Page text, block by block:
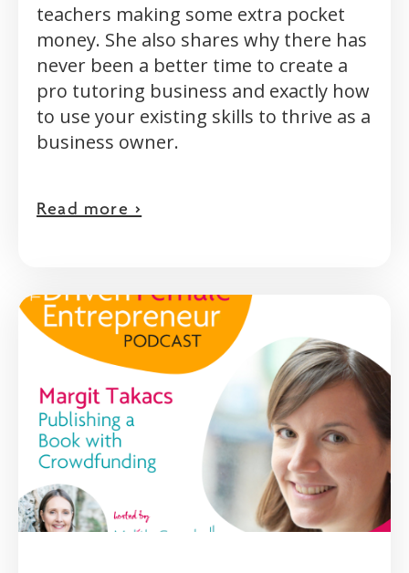
teachers making some extra pocket
money. She also shares why there has
never been a better time to create a
pro tutoring business and exactly how
to use your existing skills to thrive as a
business owner.
Read more >